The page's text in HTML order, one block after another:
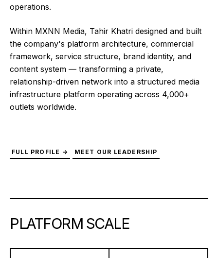
operations.
Within MXNN Media, Tahir Khatri designed and built
the company's platform architecture, commercial
framework, service structure, brand identity, and
content system — transforming a private,
relationship-driven network into a structured media
infrastructure platform operating across 4,000+
outlets worldwide.
FULL PROFILE → MEET OUR LEADERSHIP
PLATFORM SCALE